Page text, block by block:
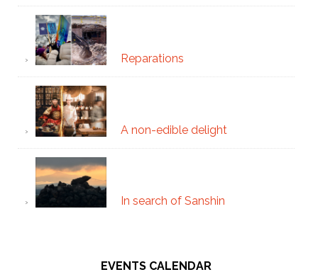
Reparations
A non-edible delight
In search of Sanshin
EVENTS CALENDAR